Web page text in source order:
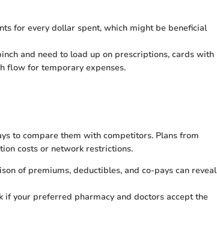
for every dollar spent, which might be beneficial
and need to load up on prescriptions, cards with
flow for temporary expenses.
to compare them with competitors. Plans from
costs or network restrictions.
of premiums, deductibles, and co-pays can reveal
if your preferred pharmacy and doctors accept the